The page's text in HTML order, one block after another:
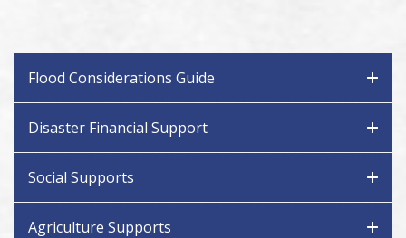
Flood Considerations Guide
Disaster Financial Support
Social Supports
Agriculture Supports